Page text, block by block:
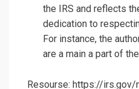
the IRS and reflects
dedication to
For instance, the
are a main a part of
Resourse: https://